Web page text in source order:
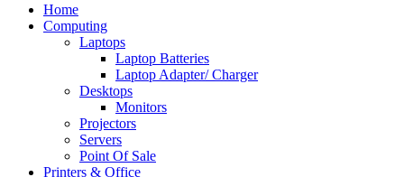
Home
Computing
Laptops
Laptop Batteries
Laptop Adapter/ Charger
Desktops
Monitors
Projectors
Servers
Point Of Sale
Printers & Office